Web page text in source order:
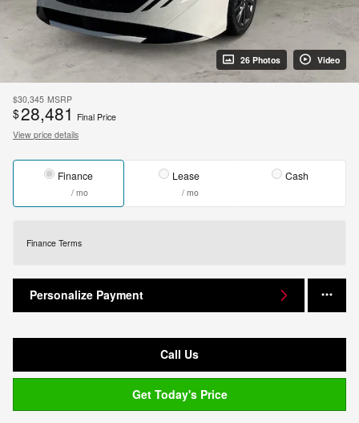
26 Photos Video
$30,345 MSRP
$28,481 Final Price
View price details
Finance
/ mo
Lease
/ mo
Cash
Finance Terms
Personalize Payment
Call Us
Get Today's Price